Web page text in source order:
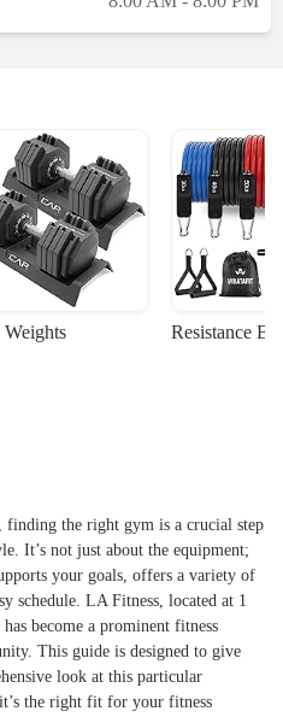
Weights Resistance
finding the right gym is a crucial step
It’s not just about the equipment;
your goals, offers a variety of
schedule. LA Fitness, located at 1
become a prominent fitness
This guide is designed to give
look at this particular
the right fit for your fitness